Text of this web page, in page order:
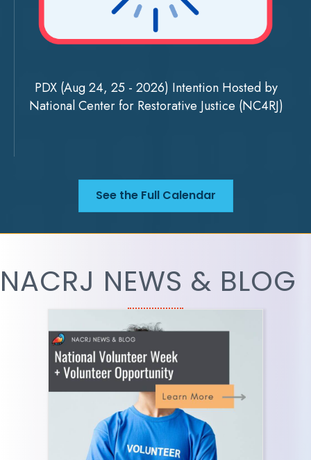
PDX (Aug 24, 25 - 2026) Intention Hosted by
National Center for Restorative Justice (NC4RJ)
See the Full Calendar
NACRJ NEWS & BLOG